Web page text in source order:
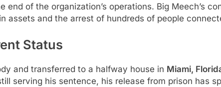
end of the organization’s operations. Big Meech’s
assets and the arrest of hundreds of people
Status
and transferred to a halfway house in Miami,
serving his sentence, his release from prison has